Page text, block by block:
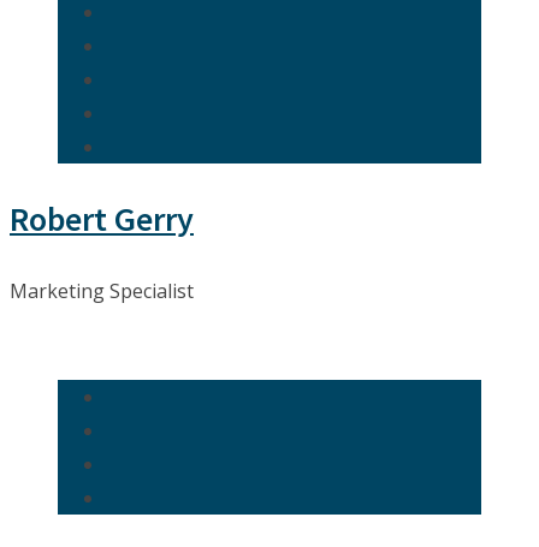
Robert Gerry
Marketing Specialist